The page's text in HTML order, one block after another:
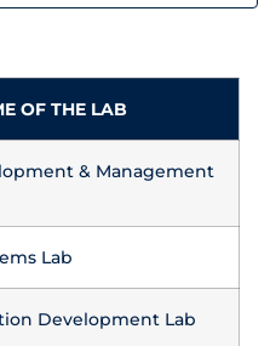
OF THE LAB
& Management
Lab
Development Lab